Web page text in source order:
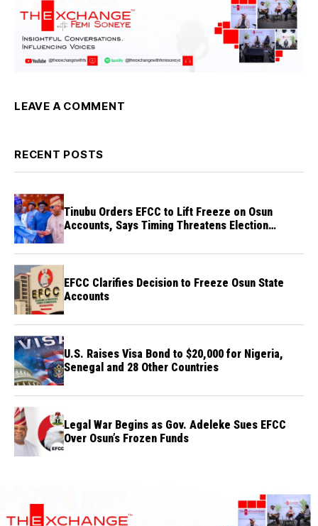
LEAVE A COMMENT
RECENT POSTS
Tinubu Orders EFCC to Lift Freeze on Osun
Accounts, Says Timing Threatens Election
EFCC Clarifies Decision to Freeze Osun State
Accounts
U.S. Raises Visa Bond to $20,000 for Nigeria,
Senegal and 28 Other Countries
Legal War Begins as Gov. Adeleke Sues EFCC
Over Osun’s Frozen Funds